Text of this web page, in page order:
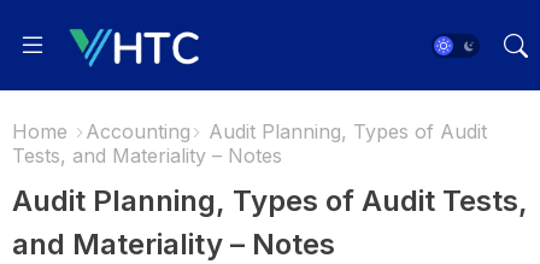
Home Accounting
Audit Planning, Types of Audit
Tests, and Materiality – Notes
Audit Planning, Types of Audit Tests,
and Materiality – Notes